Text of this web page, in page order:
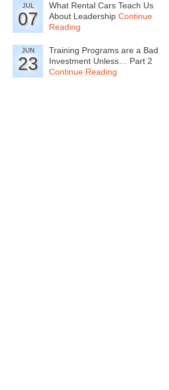
JUL
07
What Rental Cars Teach Us
About Leadership Continue
Reading
JUN
23
Training Programs are a Bad
Investment Unless… Part 2
Continue Reading